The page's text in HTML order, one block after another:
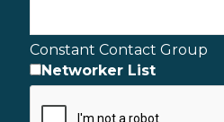
Constant Contact Group
Networker List